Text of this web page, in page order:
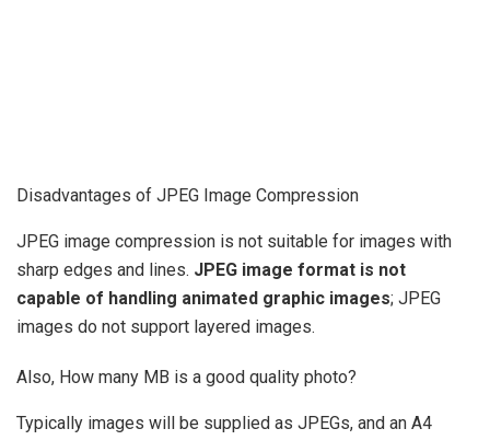
Disadvantages of JPEG Image Compression
JPEG image compression is not suitable for images with
sharp edges and lines. JPEG image format is not
capable of handling animated graphic images; JPEG
images do not support layered images.
Also, How many MB is a good quality photo?
Typically images will be supplied as JPEGs, and an A4